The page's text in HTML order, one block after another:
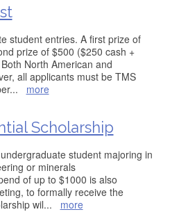
student entries. A first prize of
prize of $500 ($250 cash +
North American and
all applicants must be TMS
... more
Scholarship
student majoring in
or minerals
of up to $1000 is also
to formally receive the
wil... more